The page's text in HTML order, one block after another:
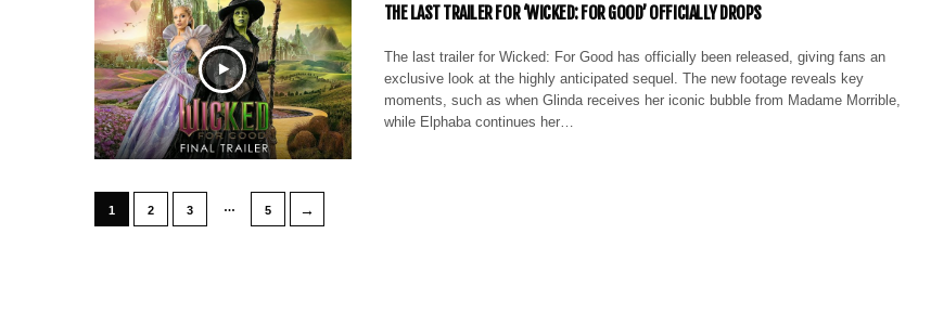
THE LAST TRAILER FOR ‘WICKED: FOR GOOD’ OFFICIALLY DROPS
The last trailer for Wicked: For Good has officially been released, giving fans an
exclusive look at the highly anticipated sequel. The new footage reveals key
moments, such as when Glinda receives her iconic bubble from Madame Morrible,
while Elphaba continues her…
1 2 3 … 5 →